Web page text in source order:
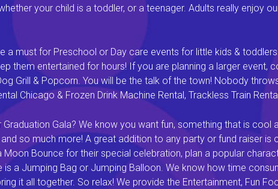
your child is a toddler, or a teenager. Adults really enjoy
a must for Preschool or Day care events for little kids &
them entertained for hours! If you are planning a larger event,
Grill & Popcorn. You will be the talk of the town! Nobody
Chicago & Frozen Drink Machine Rental, Trackless Train
Gala? We know you want fun, something that is cool
so much more! A great addition to any party or fund raiser
Bounce for their special celebration, plan a popular
is a Jumping Bag or Jumping Balloon. We know how time
it all together. So relax! We provide the Entertainment, Fun